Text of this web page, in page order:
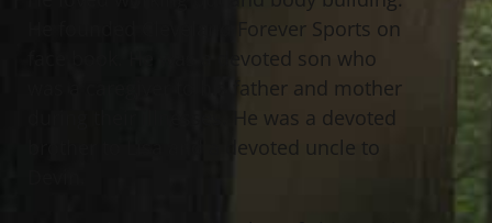
He founded Cleveland Forever Sports on
face book. He was a devoted son who
was a caregiver to his father and mother
during their illnesses. He was a devoted
brother to Lisa and a devoted uncle to